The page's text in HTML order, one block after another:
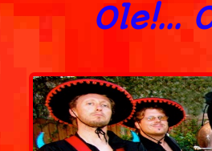
Ole!...